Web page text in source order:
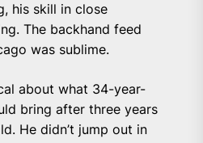
his skill in close
The backhand feed
was sublime.
about what 34-year-
bring after three years
He didn’t jump out in